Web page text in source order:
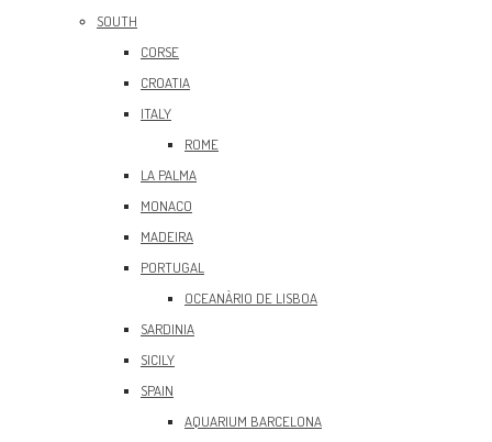
SOUTH
CORSE
CROATIA
ITALY
ROME
LA PALMA
MONACO
MADEIRA
PORTUGAL
OCEANÀRIO DE LISBOA
SARDINIA
SICILY
SPAIN
AQUARIUM BARCELONA